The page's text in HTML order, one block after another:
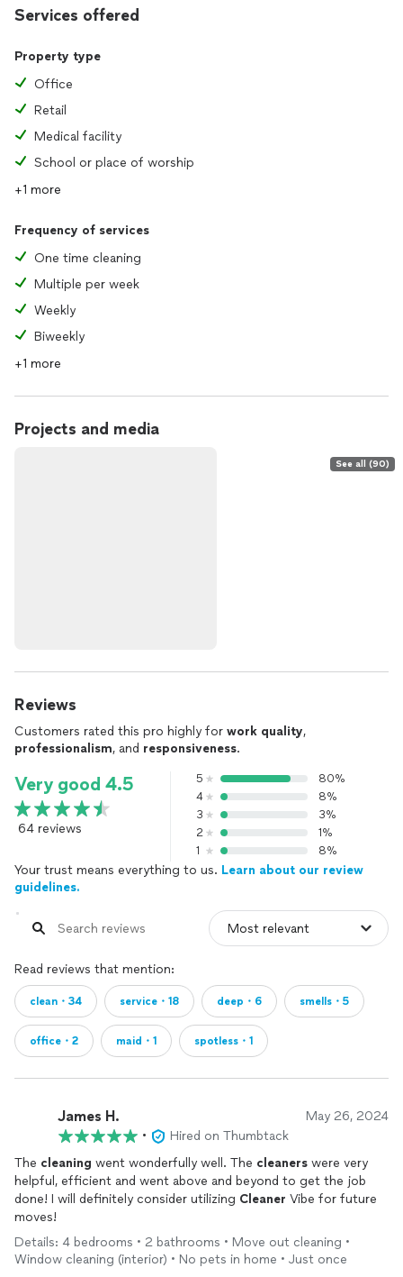
Services offered
Property type
Office
Retail
Medical facility
School or place of worship
+1 more
Frequency of services
One time cleaning
Multiple per week
Weekly
Biweekly
+1 more
Projects and media
See all (90)
Reviews
Customers rated this pro highly for work quality,
professionalism, and responsiveness.
Very good 4.5
64 reviews
5
80%
4
8%
3
3%
2
1%
1
8%
Your trust means everything to us. Learn about our review
guidelines.
Read reviews that mention:
clean・34 service・18 deep・6 smells・5
office・2 maid・1 spotless・1
James H. May 26, 2024
•
Hired on Thumbtack
The cleaning went wonderfully well. The cleaners were very
helpful, efficient and went above and beyond to get the job
done! I will definitely consider utilizing Cleaner Vibe for future
moves!
Details: 4 bedrooms • 2 bathrooms • Move out cleaning •
Window cleaning (interior) • No pets in home • Just once